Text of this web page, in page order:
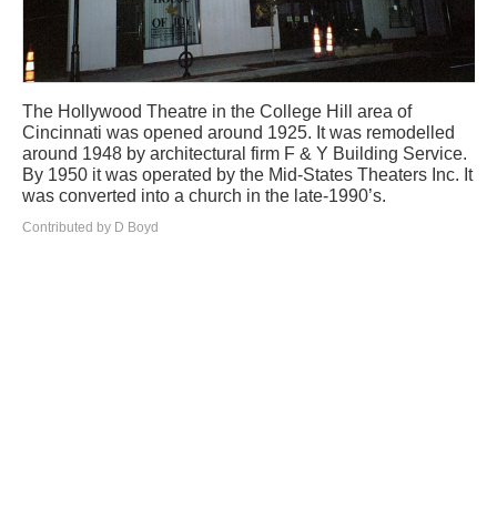
The Hollywood Theatre in the College Hill area of
Cincinnati was opened around 1925. It was remodelled
around 1948 by architectural firm F & Y Building Service.
By 1950 it was operated by the Mid-States Theaters Inc. It
was converted into a church in the late-1990’s.
Contributed by D Boyd